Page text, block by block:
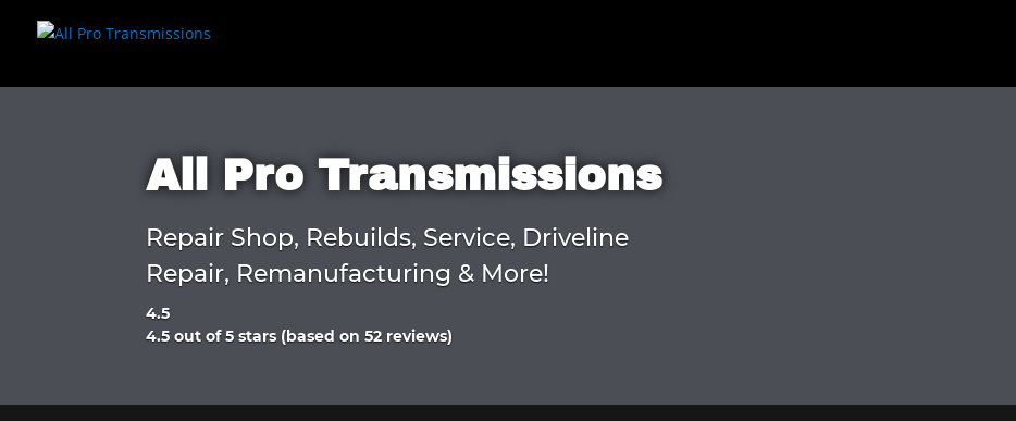
All Pro Transmissions
Repair Shop, Rebuilds, Service, Driveline
Repair, Remanufacturing & More!
4.5
Rated
of
4.5 out of 5 stars (based on 52 reviews)